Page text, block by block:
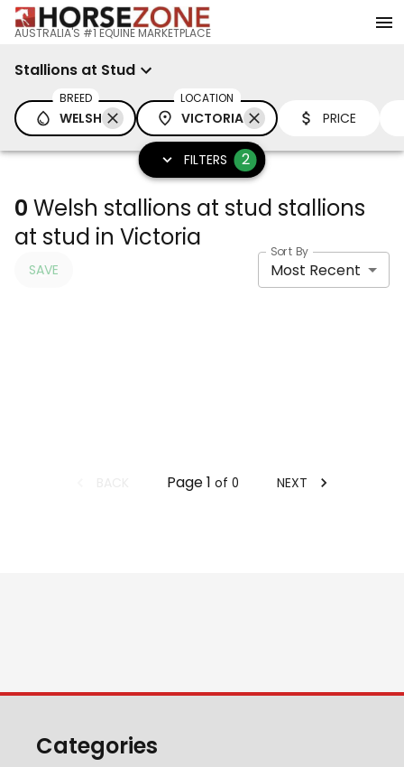
AUSTRALIA'S #1 EQUINE MARKETPLACE
Stallions at Stud
BREED
WELSH
LOCATION
VICTORIA PRICE
FILTERS 2
0 Welsh stallions at stud stallions
at stud in Victoria
SAVE
Sort By
Most Recent
Page1 of 0 NEXT
Categories